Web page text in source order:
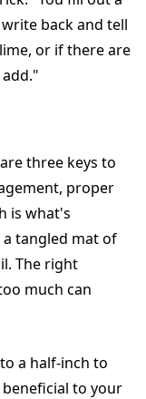
back and tell
or if there are
three keys to
proper
is what's
tangled mat of
The right
much can
a half-inch to
to your